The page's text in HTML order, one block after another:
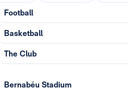
Football
Basketball
The Club
Bernabéu Stadium